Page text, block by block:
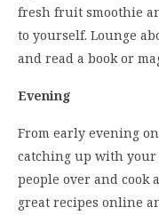
fresh fruit smoothie
to yourself. Lounge
and read a book or
Evening
From early evening
catching up with
people over and cook
great recipes online